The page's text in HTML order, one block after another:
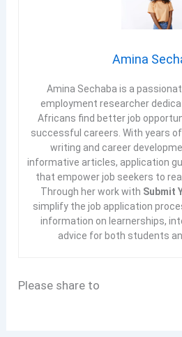
Amina
Amina Sechaba is a
employment researcher
Africans find better job
successful careers. With years
writing and career
informative articles, application
that empower job seekers to
Through her work with Submit
simplify the job application
information on learnerships,
advice for both students
Please share to